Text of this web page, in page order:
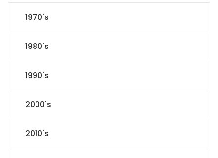
1970's
1980's
1990's
2000's
2010's